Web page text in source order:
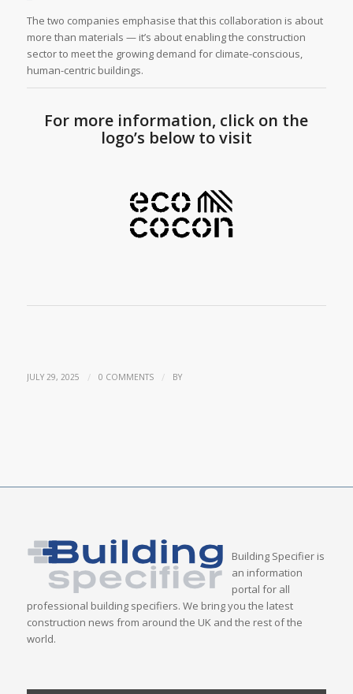
The two companies emphasise that this collaboration is about
more than materials — it’s about enabling the construction
sector to meet the growing demand for climate-conscious,
human-centric buildings.
For more information, click on the
logo’s below to visit
JULY 29, 2025 / 0 COMMENTS / BY
Building Specifier is
an information
portal for all
professional building specifiers. We bring you the latest
construction news from around the UK and the rest of the
world.